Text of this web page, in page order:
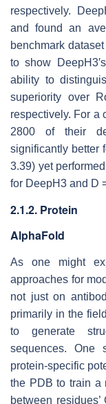
respectively.
and found an
benchmark
to show
ability to
superiority over
respectively. For a
2800 of their
significantly better
3.39) yet
for DeepH3 and D
2.1.2. Protein
AlphaFold
As one might
approaches for
not just on
primarily in the
to generate
sequences. One
protein-specific
the PDB to train a
between residues’